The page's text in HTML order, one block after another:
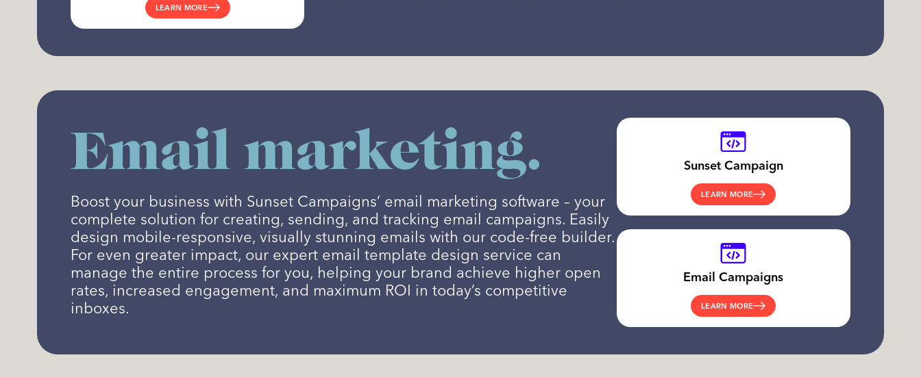
LEARN MORE
Email marketing.
Boost your business with Sunset Campaigns’ email marketing software – your
complete solution for creating, sending, and tracking email campaigns. Easily
design mobile-responsive, visually stunning emails with our code-free builder.
For even greater impact, our expert email template design service can
manage the entire process for you, helping your brand achieve higher open
rates, increased engagement, and maximum ROI in today’s competitive
inboxes.
Sunset Campaign
LEARN MORE
Email Campaigns
LEARN MORE